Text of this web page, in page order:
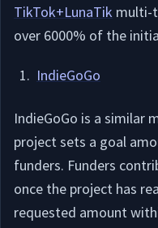
TikTok+LunaTik multi-
over 6000% of the
IndieGoGo
IndieGoGo is a similar
project sets a goal
funders. Funders
once the project has
requested amount